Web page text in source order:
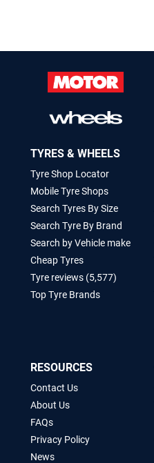
TYRES & WHEELS
Tyre Shop Locator
Mobile Tyre Shops
Search Tyres By Size
Search Tyre By Brand
Search by Vehicle make
Cheap Tyres
Tyre reviews (5,577)
Top Tyre Brands
RESOURCES
Contact Us
About Us
FAQs
Privacy Policy
News